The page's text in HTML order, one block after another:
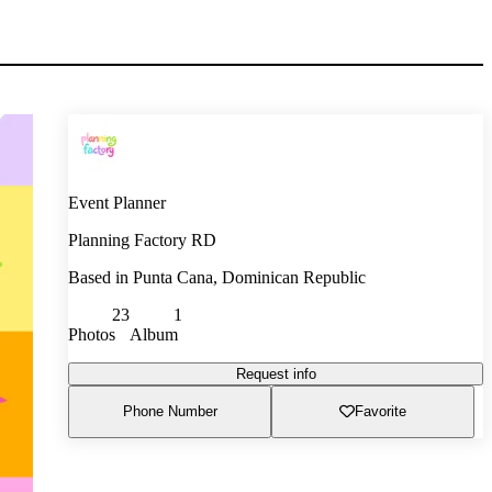
Event Planner
Planning Factory RD
Based in Punta Cana, Dominican Republic
Photos
23
Album
1
Request info
Phone Number Favorite